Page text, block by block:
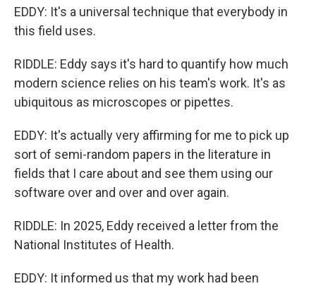
EDDY: It's a universal technique that everybody in
this field uses.
RIDDLE: Eddy says it's hard to quantify how much
modern science relies on his team's work. It's as
ubiquitous as microscopes or pipettes.
EDDY: It's actually very affirming for me to pick up
sort of semi-random papers in the literature in
fields that I care about and see them using our
software over and over and over again.
RIDDLE: In 2025, Eddy received a letter from the
National Institutes of Health.
EDDY: It informed us that my work had been